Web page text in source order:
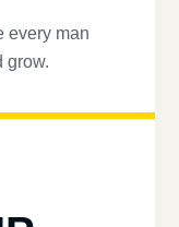
every man
grow.